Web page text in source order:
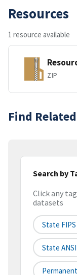
Resources
1 resource available
ZIP
Find
Search by
Click any
datasets
State
State